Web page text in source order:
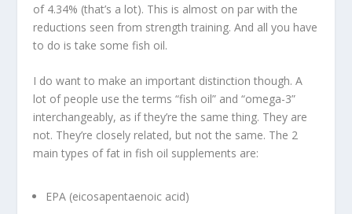
of 4.34% (that’s a lot). This is almost on par with the
reductions seen from strength training. And all you have
to do is take some fish oil.
I do want to make an important distinction though. A
lot of people use the terms “fish oil” and “omega-3”
interchangeably, as if they’re the same thing. They are
not. They’re closely related, but not the same. The 2
main types of fat in fish oil supplements are:
EPA (eicosapentaenoic acid)